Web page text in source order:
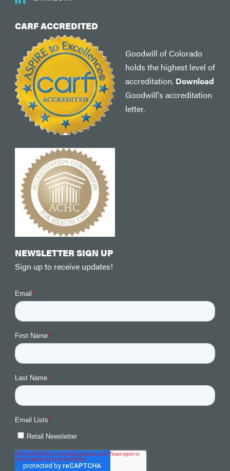
CARF ACCREDITED
Goodwill of Colorado
holds the highest level of
accreditation. Download
Goodwill's accreditation
letter.
NEWSLETTER SIGN UP
Sign up to receive updates!